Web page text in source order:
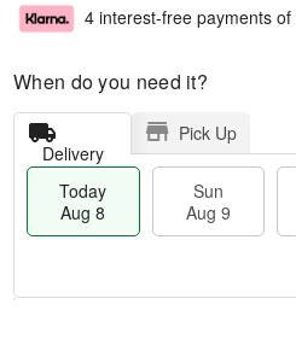
4 interest-free payments of
When do you need it?
Delivery
Pick Up
Today
Aug 8
Sun
Aug 9